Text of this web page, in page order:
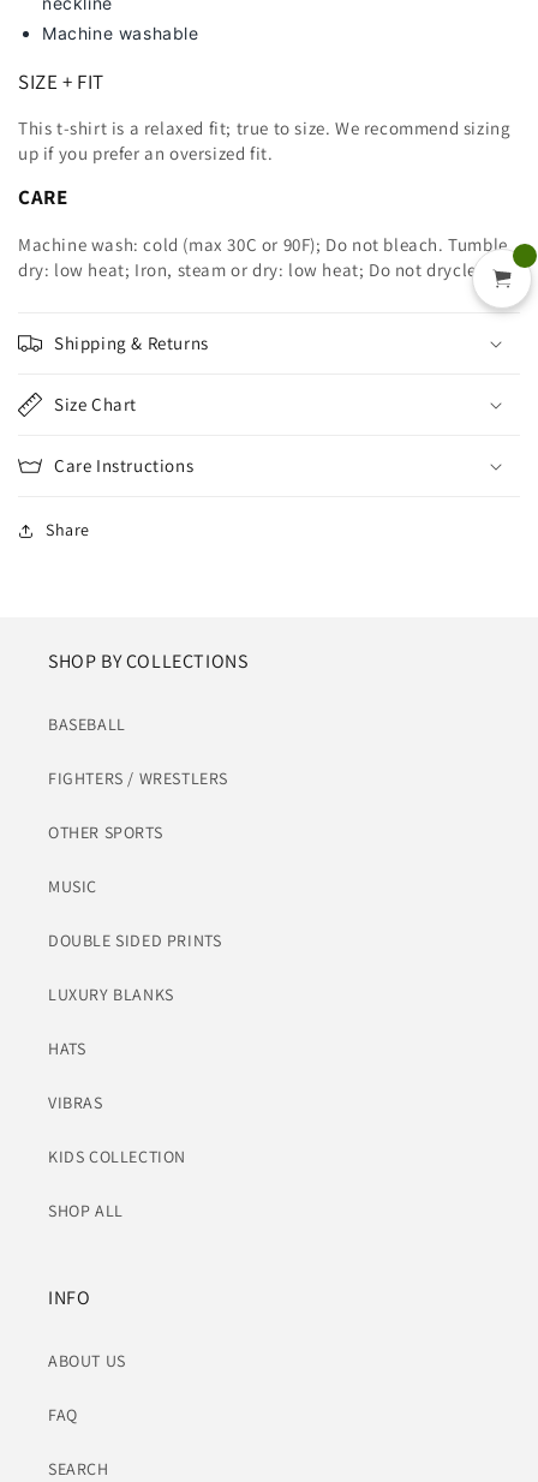
Machine washable
SIZE + FIT
This t-shirt is a relaxed fit; true to size. We recommend sizing
up if you prefer an oversized fit.
CARE
Machine wash: cold (max 30C or 90F); Do not bleach. Tumble
dry: low heat; Iron, steam or dry: low heat; Do not dryclean.
Shipping & Returns
Size Chart
Care Instructions
Share
SHOP BY COLLECTIONS
BASEBALL
FIGHTERS / WRESTLERS
OTHER SPORTS
MUSIC
DOUBLE SIDED PRINTS
LUXURY BLANKS
HATS
VIBRAS
KIDS COLLECTION
SHOP ALL
INFO
ABOUT US
FAQ
SEARCH